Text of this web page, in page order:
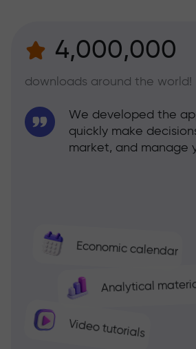
4,000,000
downloads around the world!
Economic calendar
Analytical
Video tutorials
We developed the
quickly make
market, and manage